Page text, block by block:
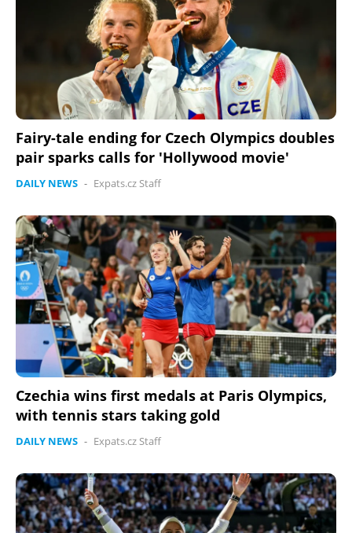
Fairy-tale ending for Czech Olympics doubles
pair sparks calls for 'Hollywood movie'
DAILY NEWS - Expats.cz Staff
Czechia wins first medals at Paris Olympics,
with tennis stars taking gold
DAILY NEWS - Expats.cz Staff